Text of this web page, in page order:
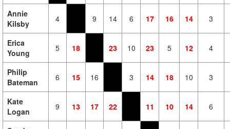
Annie
Kilsby
4 9 14 6 17 16 14 3
Erica
Young
5 18 23 10 23 5 12 4
Philip
Bateman
6 15 16 3 14 18 10 3
Kate
Logan
9 13 17 22 11 10 14 6